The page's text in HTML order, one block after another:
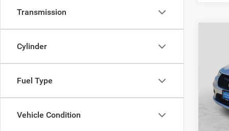
Transmission
Cylinder
Fuel Type
Vehicle Condition
VIN:
Model:
In
MSRP:
Doc